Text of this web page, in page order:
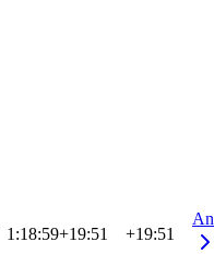
1:18:59+19:51 +19:51